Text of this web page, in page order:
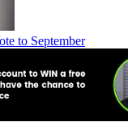
to September